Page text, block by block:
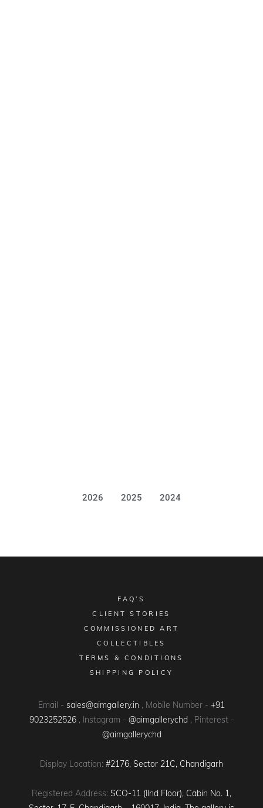
2026 2025 2024
FAQ’S
CLIENT STORIES
COMMISSIONED ART
COLLECTIBLES
TERMS & CONDITIONS
SHIPPING POLICY
Email - sales@aimgallery.in , Mobile Number - +91
9023252526 , Instagram - @aimgallerychd , Pinterest -
@aimgallerychd
Display Location: #2176, Sector 21C, Chandigarh
Registered Address: SCO-11 (IInd Floor), Cabin No. 1,